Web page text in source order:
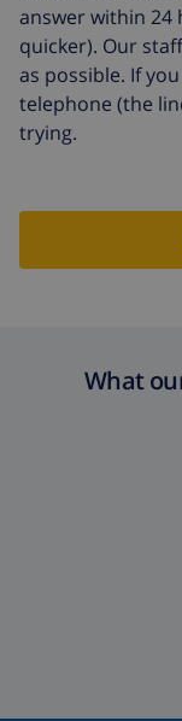
answer within
quicker). Our
as possible. If
telephone (the
trying.
What